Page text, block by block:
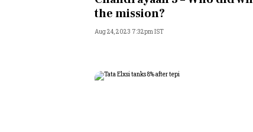
the mission?
Aug 24, 2023 7:32pm IST